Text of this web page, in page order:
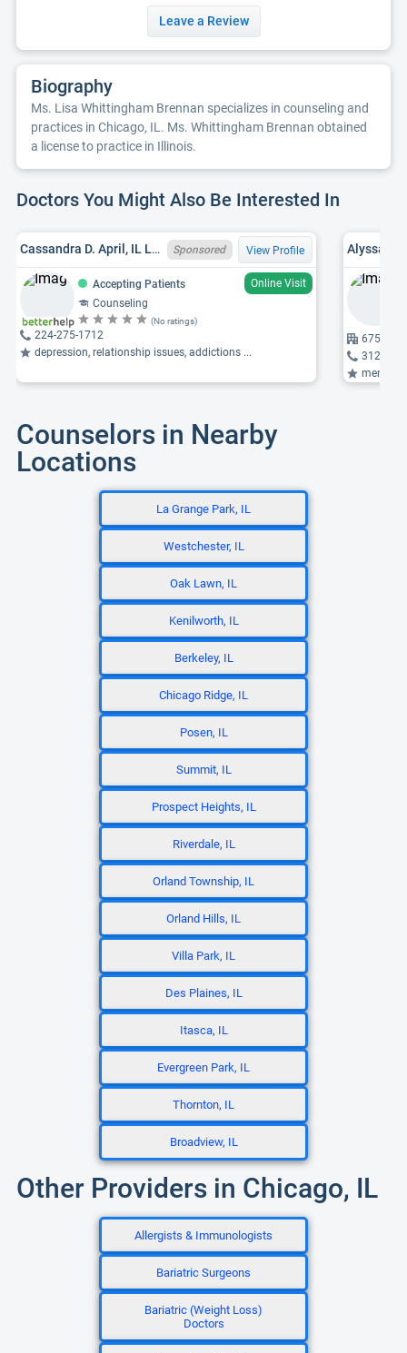
Leave a Review
Biography
Ms. Lisa Whittingham Brennan specializes in counseling and
practices in Chicago, IL. Ms. Whittingham Brennan obtained
a license to practice in Illinois.
Doctors You Might Also Be Interested In
Cassandra D. April, IL LCPC 180002527 Sponsored View Profile
Accepting Patients
Online Visit
Counseling
(No ratings)
224-275-1712
depression, relationship issues, addictions ...
Alyssa M.
675
312-
mental
Counselors in Nearby
Locations
La Grange Park, IL
Westchester, IL
Oak Lawn, IL
Kenilworth, IL
Berkeley, IL
Chicago Ridge, IL
Posen, IL
Summit, IL
Prospect Heights, IL
Riverdale, IL
Orland Township, IL
Orland Hills, IL
Villa Park, IL
Des Plaines, IL
Itasca, IL
Evergreen Park, IL
Thornton, IL
Broadview, IL
Other Providers in Chicago, IL
Allergists & Immunologists
Bariatric Surgeons
Bariatric (Weight Loss)
Doctors